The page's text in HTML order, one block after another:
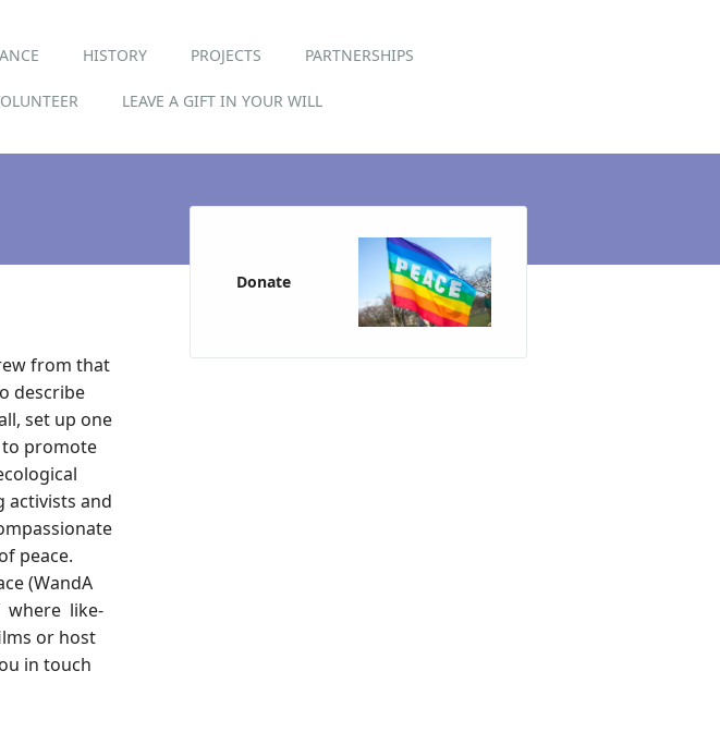
HISTORY PROJECTS PARTNERSHIPS
LEAVE A GIFT IN YOUR WILL
from that
describe
set up one
to promote
activists and
peace.
(WandA
where like-
or host
in touch
Donate